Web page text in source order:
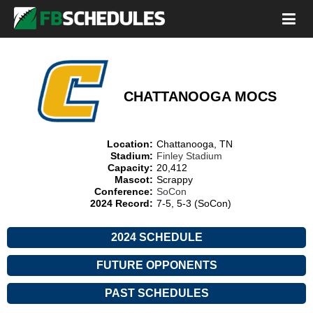
CHATTANOOGA MOCS
Location: Chattanooga, TN
Stadium: Finley Stadium
Capacity: 20,412
Mascot: Scrappy
Conference: SoCon
2024 Record: 7-5, 5-3 (SoCon)
2024 SCHEDULE
FUTURE OPPONENTS
PAST SCHEDULES